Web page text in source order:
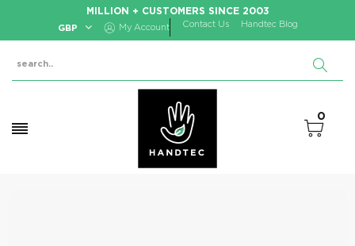
MILLION + CUSTOMERS SINCE 2003
GBP My Account Contact Us Handtec Blog
0